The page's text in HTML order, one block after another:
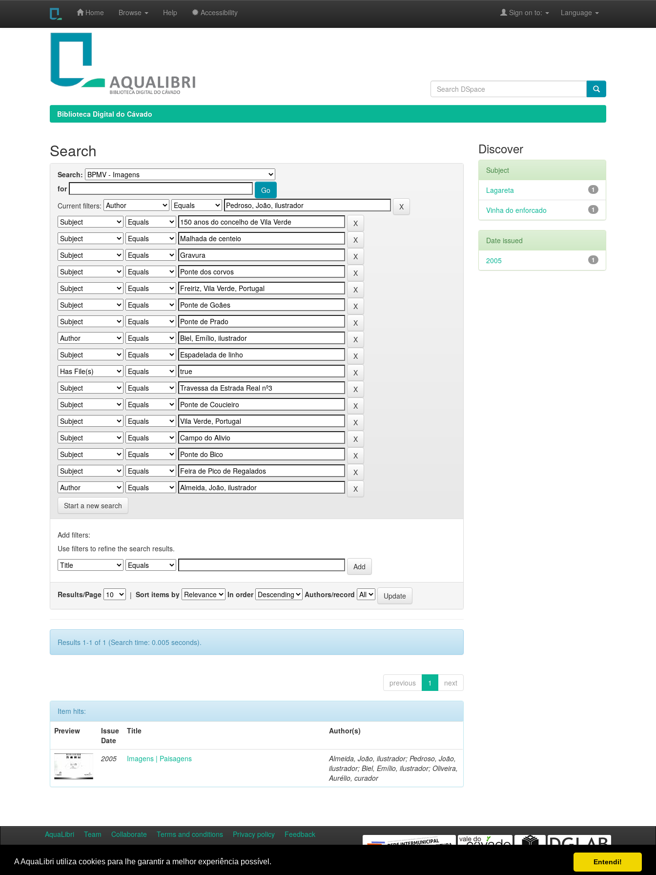
A AquaLibri utiliza cookies para lhe garantir a melhor experiência possível. Entendi!
Home Browse Help Accessibility Language
Sign on to:
Biblioteca Digital do Cávado
Search
Search:
for
Current filters:
Start a new search
Add filters:
Use filters to refine the search results.
Results/Page | Sort items by In order Authors/record
Results 1-1 of 1 (Search time: 0.005 seconds).
previous 1 next
Item hits:
Preview
Issue
Date
Title Author(s)
2005 Imagens | Paisagens
Almeida, João, ilustrador; Pedroso, João,
ilustrador; Biel, Emílio, ilustrador; Oliveira,
Aurélio, curador
Discover
Subject
1
Lagareta
1
Vinha do enforcado
Date issued
1
2005
AquaLibri Team Collaborate Terms and conditions Privacy policy Feedback